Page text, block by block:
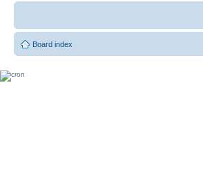
Board index